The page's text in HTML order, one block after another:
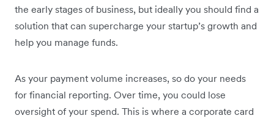
the early stages of business, but ideally you should find a
solution that can supercharge your startup’s growth and
help you manage funds.
As your payment volume increases, so do your needs
for financial reporting. Over time, you could lose
oversight of your spend. This is where a corporate card